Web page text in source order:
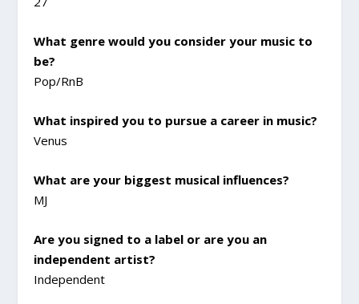
What genre would you consider your music to
be?
Pop/RnB
What inspired you to pursue a career in music?
Venus
What are your biggest musical influences?
MJ
Are you signed to a label or are you an
independent artist?
Independent